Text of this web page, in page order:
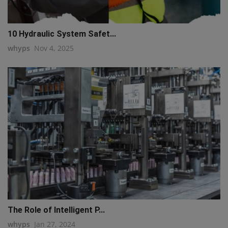
10 Hydraulic System Safet...
whyps Nov 4, 2025
The Role of Intelligent P...
whyps Jan 27, 2024